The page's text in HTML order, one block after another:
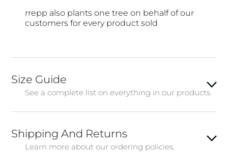
rrepp also plants one tree on behalf of our
customers for every product sold
Size Guide
See a complete list on everything in our products.
Shipping And Returns
Learn more about our ordering policies.